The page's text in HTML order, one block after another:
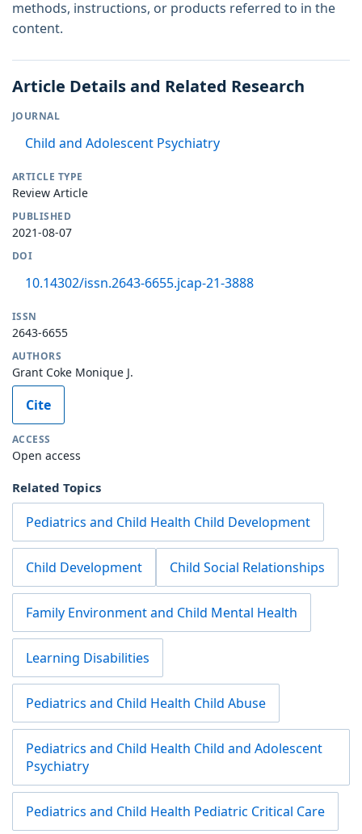
methods, instructions, or products referred to in the
content.
Article Details and Related Research
JOURNAL
Child and Adolescent Psychiatry
ARTICLE TYPE
Review Article
PUBLISHED
2021-08-07
DOI
10.14302/issn.2643-6655.jcap-21-3888
ISSN
2643-6655
AUTHORS
Grant Coke Monique J.
Cite
ACCESS
Open access
Related Topics
Pediatrics and Child Health Child Development
Child Development Child Social Relationships
Family Environment and Child Mental Health
Learning Disabilities
Pediatrics and Child Health Child Abuse
Pediatrics and Child Health Child and Adolescent
Psychiatry
Pediatrics and Child Health Pediatric Critical Care